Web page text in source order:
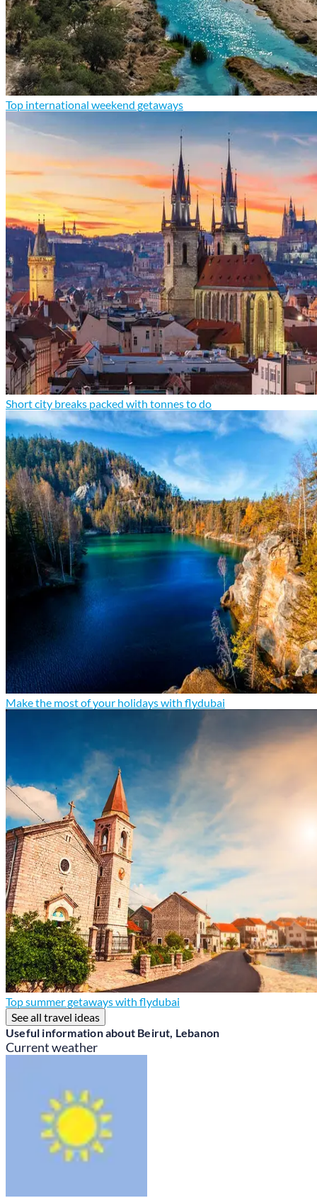
Top international weekend getaways
Short city breaks packed with tonnes to do
Make the most of your holidays with flydubai
Top summer getaways with flydubai
See all travel ideas
Useful information about Beirut, Lebanon
Current weather